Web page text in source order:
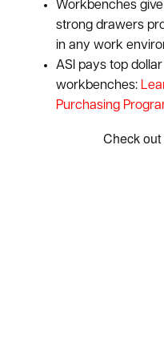
Workbenches
strong drawers
in any work
ASI pays top
workbenches:
Purchasing